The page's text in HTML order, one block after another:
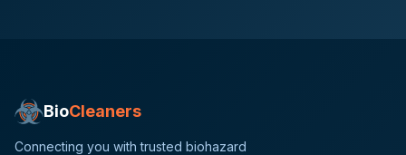
BioCleaners
Connecting you with trusted biohazard